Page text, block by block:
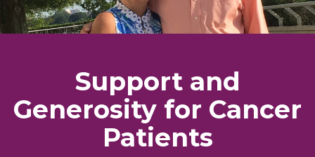
Support and
Generosity for Cancer
Patients